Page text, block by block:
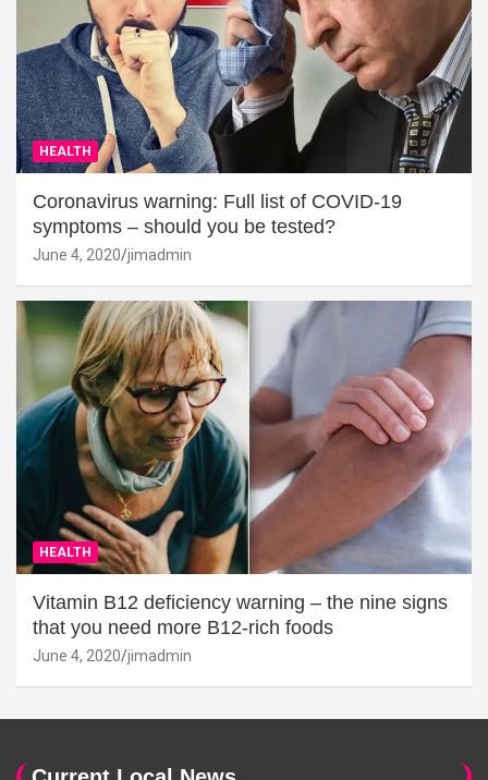
HEALTH
Coronavirus warning: Full list of COVID-19
symptoms – should you be tested?
June 4, 2020 jimadmin
HEALTH
Vitamin B12 deficiency warning – the nine signs
that you need more B12-rich foods
June 4, 2020 jimadmin